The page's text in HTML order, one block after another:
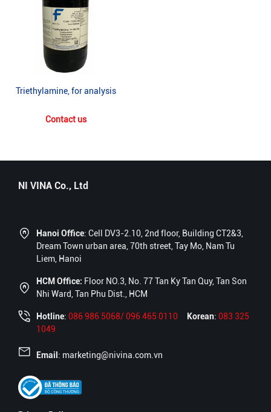
Triethylamine, for analysis
Contact us
NI VINA Co., Ltd
Hanoi Office: Cell DV3-2.10, 2nd floor, Building CT2&3,
Dream Town urban area, 70th street, Tay Mo, Nam Tu
Liem, Hanoi
HCM Office: Floor NO.3, No. 77 Tan Ky Tan Quy, Tan Son
Nhi Ward, Tan Phu Dist., HCM
Hotline: 086 986 5068/ 096 465 0110 Korean: 083 325
1049
Email : marketing@nivina.com.vn